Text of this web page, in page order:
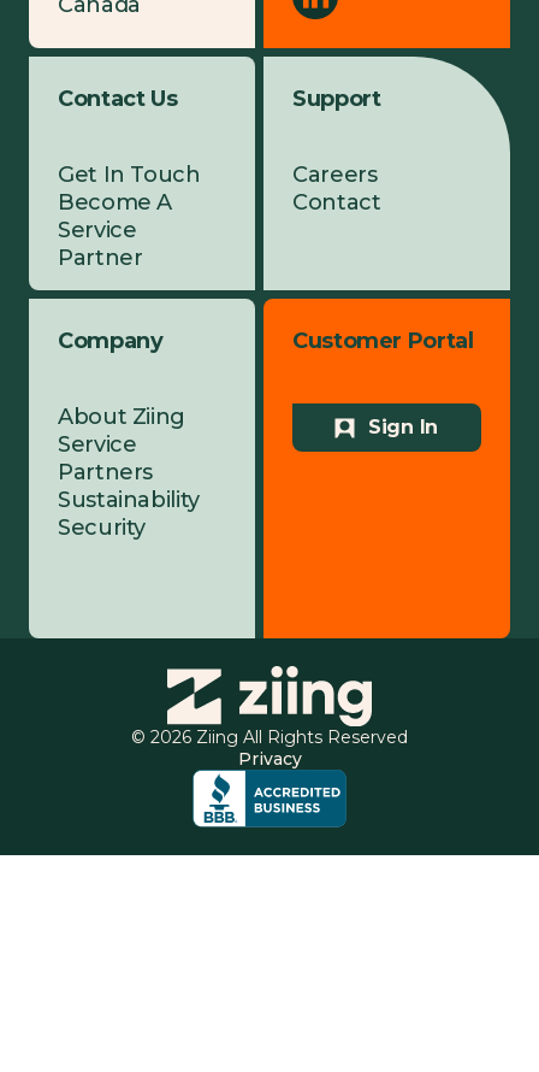
Contact Us
Get In Touch
Become A
Service
Partner
Company
About Ziing
Service
Partners
Sustainability
Security
Support
Careers
Contact
Customer Portal
Sign In
© 2026 Ziing All Rights Reserved
Privacy